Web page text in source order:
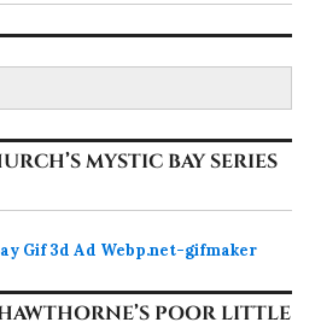
MYSTIC BAY SERIES
POOR LITTLE